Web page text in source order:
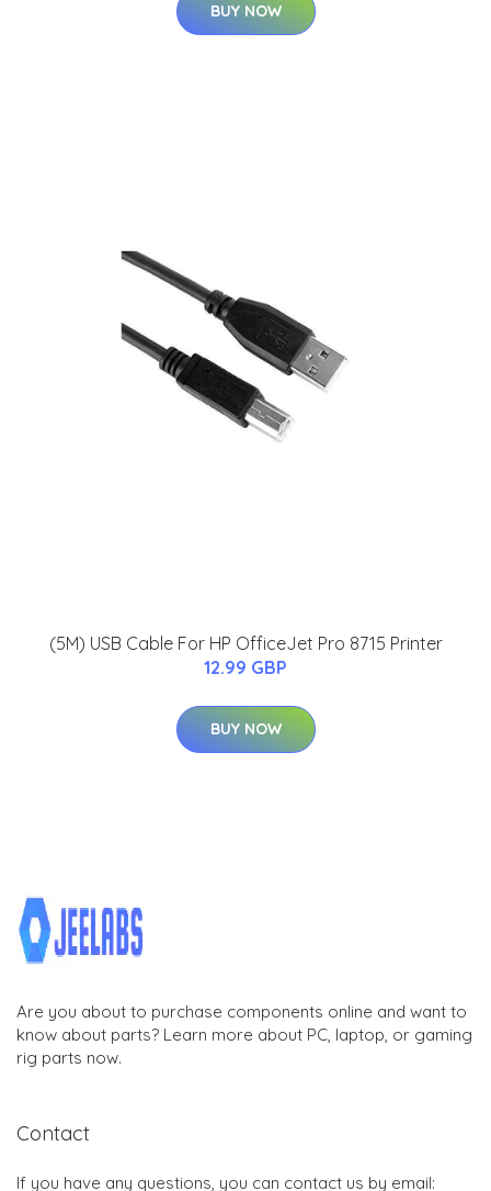
BUY NOW
(5M) USB Cable For HP OfficeJet Pro 8715 Printer
12.99 GBP
BUY NOW
Are you about to purchase components online and want to
know about parts? Learn more about PC, laptop, or gaming
rig parts now.
Contact
If you have any questions, you can contact us by email: